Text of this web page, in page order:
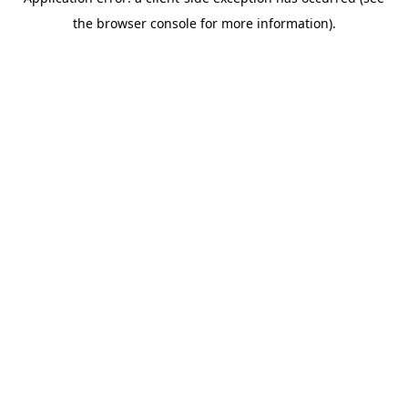
the browser console for more information).